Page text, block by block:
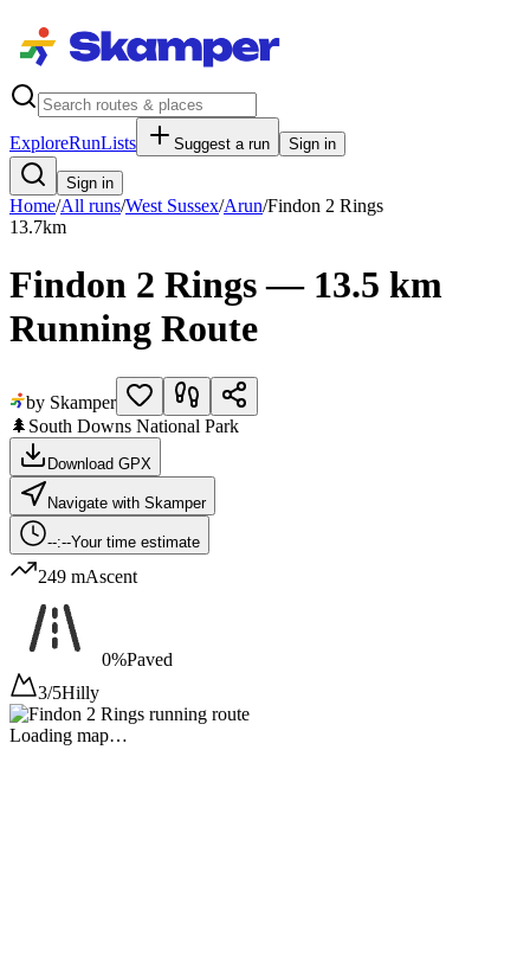
ExploreRunLists Suggest a run Sign in
Sign in
Home/All runs/West Sussex/Arun/Findon 2 Rings
13.7km
Findon 2 Rings — 13.5 km
Running Route
by Skamper
🌲 South Downs National Park
Download GPX
Navigate with Skamper
--:--Your time estimate
249 mAscent
0%Paved
3/5Hilly
Loading map…